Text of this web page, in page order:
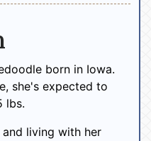
born in Iowa.
she's expected to
lbs.
living with her